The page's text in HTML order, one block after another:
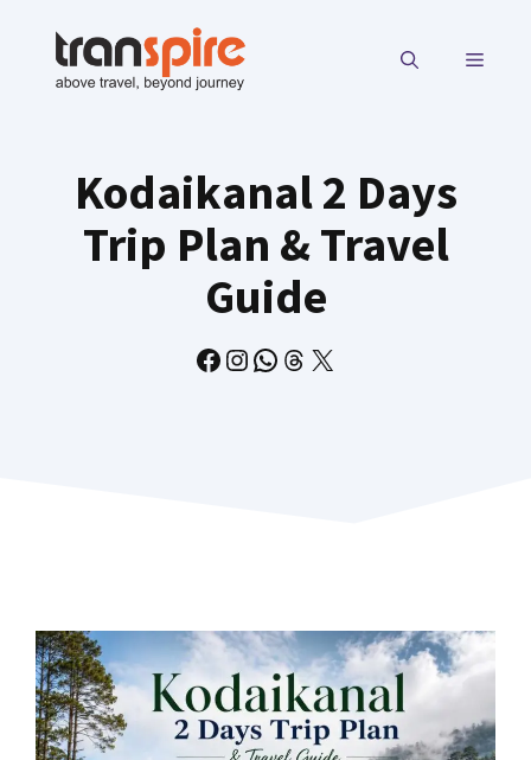
content
MENU
Kodaikanal 2 Days
Trip Plan & Travel
Guide
Facebook
Instagram
WhatsApp
Threads
X